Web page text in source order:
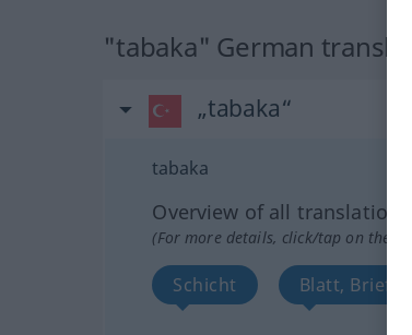
"tabaka" German
„tabaka“
tabaka
Overview of all translations
(For more details, click/tap on the
Schicht Blatt,